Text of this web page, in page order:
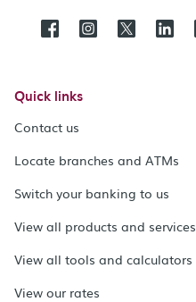
Quick links
Contact us
Locate branches and ATMs
Switch your banking to us
View all products and services
View all tools and calculators
View our rates